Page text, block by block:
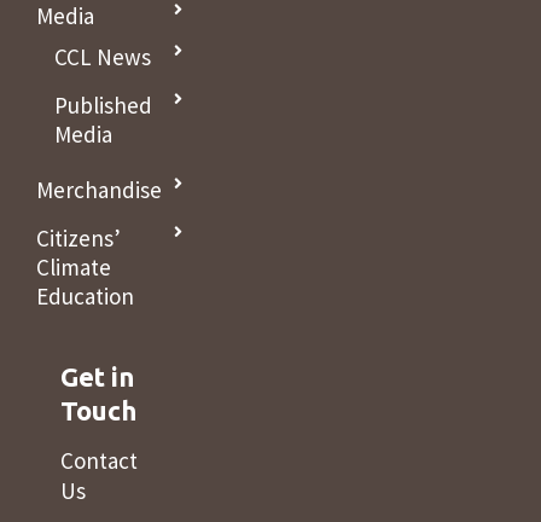
Media
CCL News
Published
Media
Merchandise
Citizens’
Climate
Education
Get in
Touch
Contact
Us